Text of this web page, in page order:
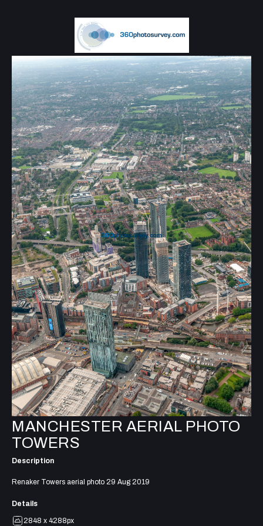
MANCHESTER AERIAL PHOTO
TOWERS
Description
Renaker Towers aerial photo 29 Aug 2019
Details
2848 x 4288px